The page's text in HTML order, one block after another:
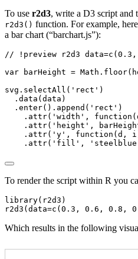
To use r2d3, write a D3 script and
r2d3() function. For example,
a bar chart (“barchart.js”):
// !preview r2d3
var barHeight = Math . floor
svg . selectAll ( 'rect' )
. data (data)
. enter() . append ( 'rect' )
. attr( 'width' , function
. attr( 'height' ,
. attr( 'y' , function (d ,
. attr( 'fill' ,
To render the script within R you
library(r2d3)
r2d3(data=c(0.3, 0.6, 0.8,
Which results in the following